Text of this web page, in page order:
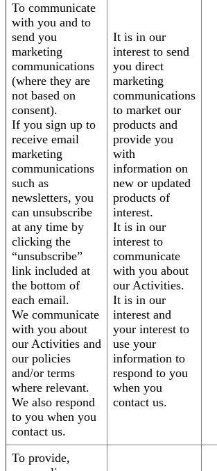
To communicate
with you and to
send you
marketing
communications
(where they are
not based on
consent).
If you sign up to
receive email
marketing
communications
such as
newsletters, you
can unsubscribe
at any time by
clicking the
“unsubscribe”
link included at
the bottom of
each email.
We communicate
with you about
our Activities and
our policies
and/or terms
where relevant.
We also respond
to you when you
contact us.
It is in our
interest to send
you direct
marketing
communications
to market our
products and
provide you
with
information on
new or updated
products of
interest.
It is in our
interest to
communicate
with you about
our Activities.
It is in our
interest and
your interest to
use your
information to
respond to you
when you
contact us.
To provide,